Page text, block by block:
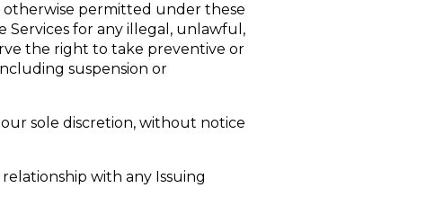
otherwise permitted under these
Services for any illegal, unlawful,
the right to take preventive or
suspension or
sole discretion, without notice
with any Issuing